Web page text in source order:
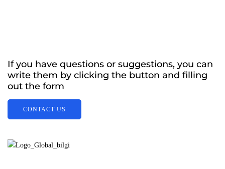
If you have questions or suggestions, you can
write them by clicking the button and filling
out the form
CONTACT US